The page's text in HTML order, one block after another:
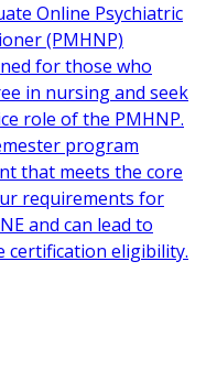
Online Psychiatric
(PMHNP)
for those who
in nursing and seek
role of the PMHNP.
program
that meets the core
requirements for
and can lead to
certification eligibility.